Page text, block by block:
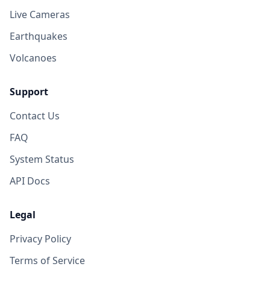
Live Cameras
Earthquakes
Volcanoes
Support
Contact Us
FAQ
System Status
API Docs
Legal
Privacy Policy
Terms of Service